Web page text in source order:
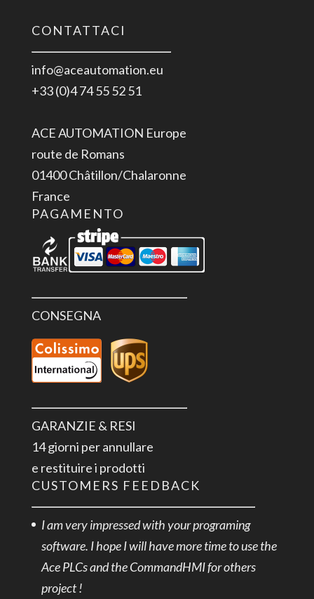
CONTATTACI
info@aceautomation.eu
+33 (0)4 74 55 52 51
ACE AUTOMATION Europe
route de Romans
01400 Châtillon/Chalaronne
France
PAGAMENTO
CONSEGNA
GARANZIE & RESI
14 giorni per annullare
e restituire i prodotti
CUSTOMERS FEEDBACK
I am very impressed with your programing
software. I hope I will have more time to use the
Ace PLCs and the CommandHMI for others
project !